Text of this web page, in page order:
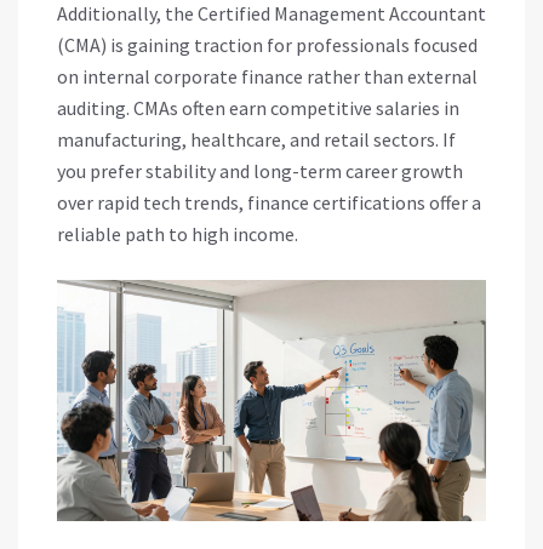
Additionally, the Certified Management Accountant
(CMA) is gaining traction for professionals focused
on internal corporate finance rather than external
auditing. CMAs often earn competitive salaries in
manufacturing, healthcare, and retail sectors. If
you prefer stability and long-term career growth
over rapid tech trends, finance certifications offer a
reliable path to high income.